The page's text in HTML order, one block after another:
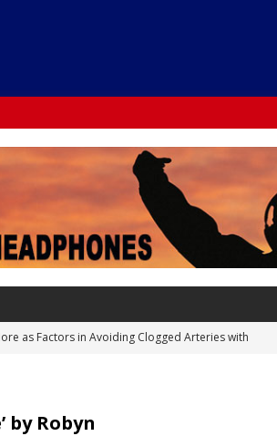
as Factors in Avoiding Clogged Arteries with
by Robyn